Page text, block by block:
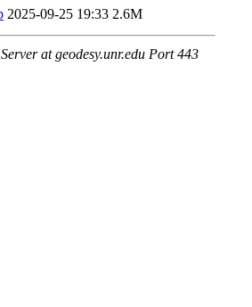
2025-09-25 19:33 2.6M
at geodesy.unr.edu Port 443